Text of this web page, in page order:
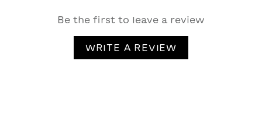
Be the first to leave a review
WRITE A REVIEW